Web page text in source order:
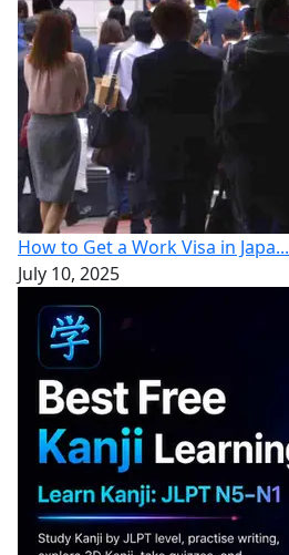
How to Get a Work Visa in Japa...
July 10, 2025